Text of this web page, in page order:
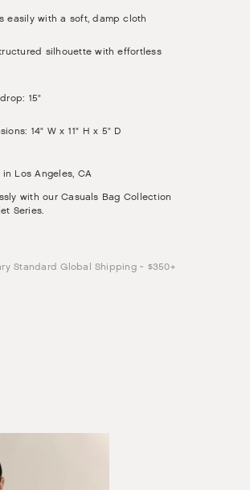
easily with a soft, damp cloth
silhouette with effortless
15"
14" W x 11" H x 5" D
Los Angeles, CA
with our Casuals Bag Collection
Series.
Standard Global Shipping ~ $350+